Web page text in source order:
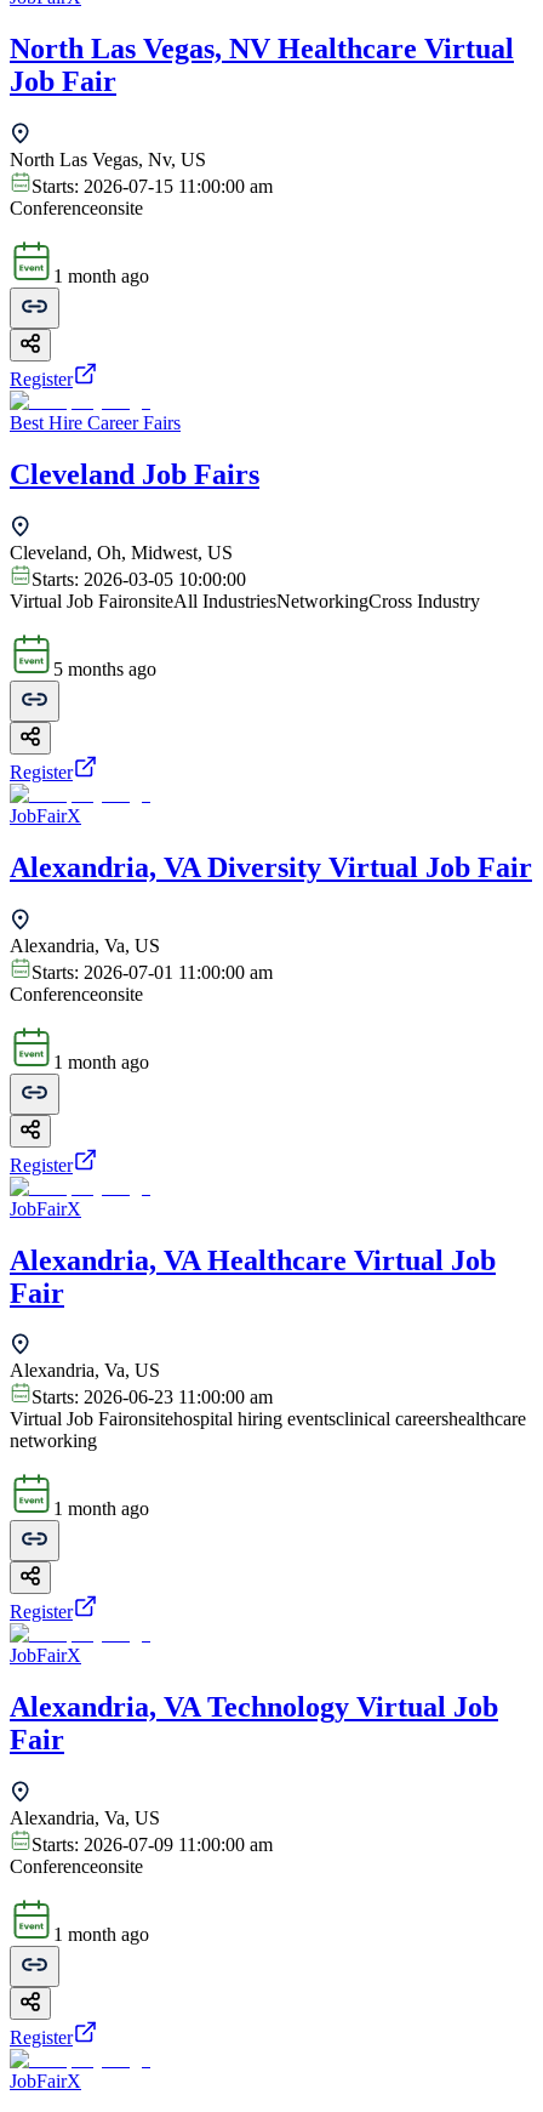
North Las Vegas, NV Healthcare Virtual
Job Fair
North Las Vegas, Nv, US
Starts: 2026-07-15 11:00:00 am
Conferenceonsite
1 month ago
Register
Best Hire Career Fairs
Cleveland Job Fairs
Cleveland, Oh, Midwest, US
Starts: 2026-03-05 10:00:00
Virtual Job FaironsiteAll IndustriesNetworkingCross Industry
5 months ago
Register
JobFairX
Alexandria, VA Diversity Virtual Job Fair
Alexandria, Va, US
Starts: 2026-07-01 11:00:00 am
Conferenceonsite
1 month ago
Register
JobFairX
Alexandria, VA Healthcare Virtual Job
Fair
Alexandria, Va, US
Starts: 2026-06-23 11:00:00 am
Virtual Job Faironsitehospital hiring eventsclinical careershealthcare
networking
1 month ago
Register
JobFairX
Alexandria, VA Technology Virtual Job
Fair
Alexandria, Va, US
Starts: 2026-07-09 11:00:00 am
Conferenceonsite
1 month ago
Register
JobFairX